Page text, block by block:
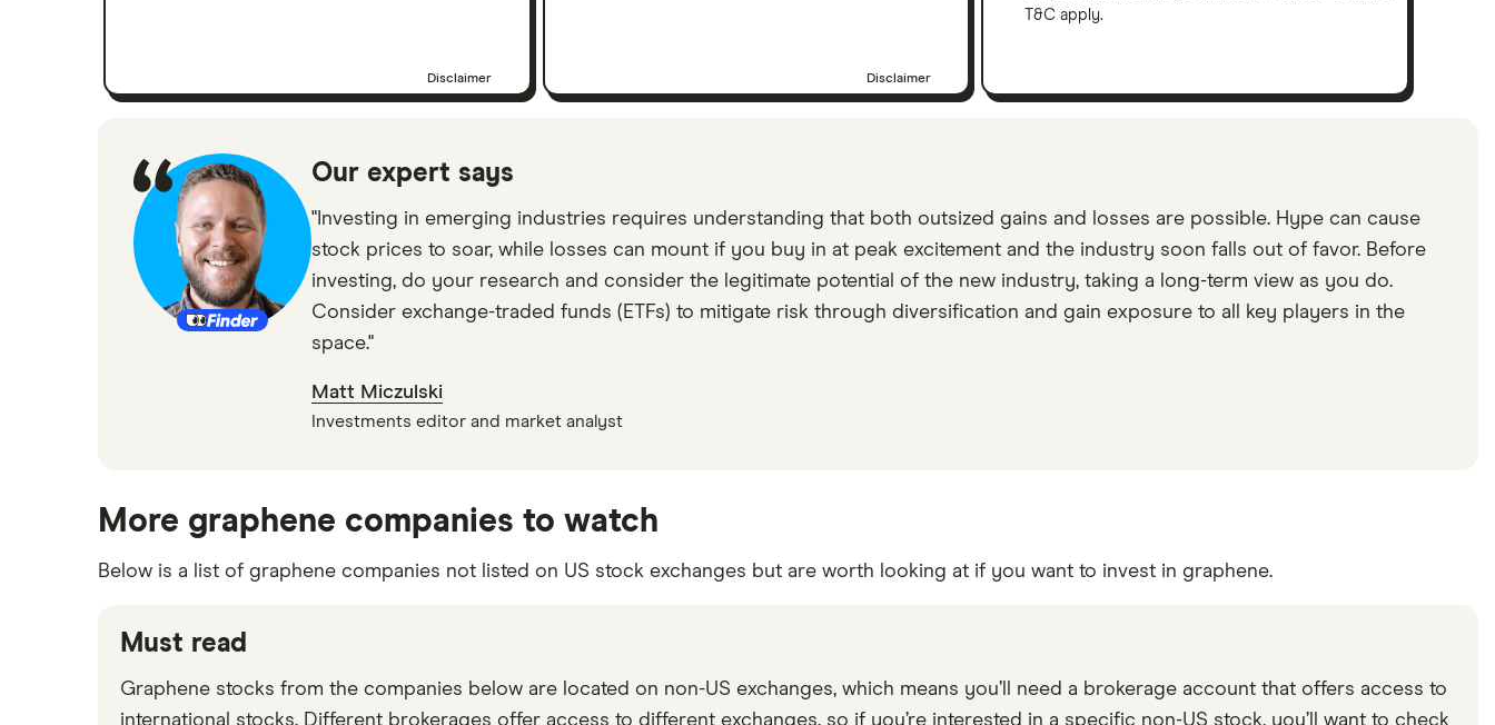
Disclaimer Disclaimer
T&C apply.
Our expert says
"Investing in emerging industries requires understanding that both outsized gains and losses are possible. Hype can cause
stock prices to soar, while losses can mount if you buy in at peak excitement and the industry soon falls out of favor. Before
investing, do your research and consider the legitimate potential of the new industry, taking a long-term view as you do.
Consider exchange-traded funds (ETFs) to mitigate risk through diversification and gain exposure to all key players in the
space."
Matt Miczulski
Investments editor and market analyst
More graphene companies to watch
Below is a list of graphene companies not listed on US stock exchanges but are worth looking at if you want to invest in graphene.
Must read
Graphene stocks from the companies below are located on non-US exchanges, which means you’ll need a brokerage account that offers access to
international stocks. Different brokerages offer access to different exchanges, so if you’re interested in a specific non-US stock, you’ll want to check